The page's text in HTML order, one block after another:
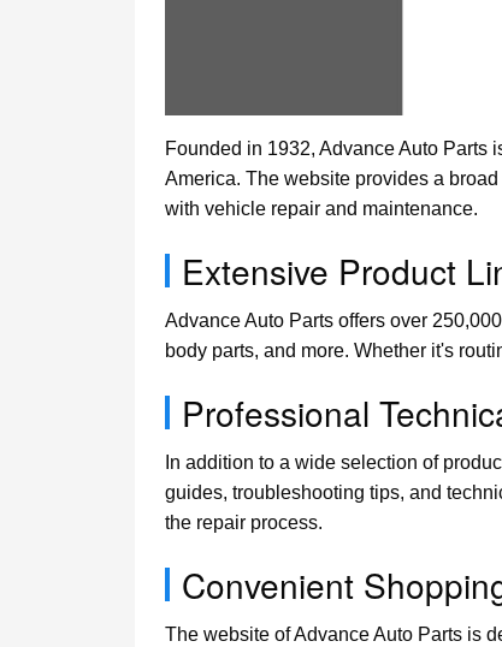
Founded in 1932, Advance Auto Parts
America. The website provides a
with vehicle repair and maintenance.
Extensive Product
Advance Auto Parts offers over
body parts, and more. Whether it's
Professional
In addition to a wide selection of
guides, troubleshooting tips, and
the repair process.
Convenient
The website of Advance Auto Parts is